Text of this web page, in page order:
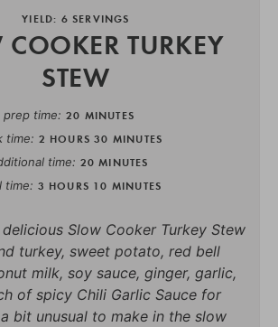
YIELD: 6 SERVINGS
COOKER TURKEY
STEW
prep time 20 MINUTES
time 2 HOURS 30 MINUTES
time 20 MINUTES
time 3 HOURS 10 MINUTES
Slow Cooker Turkey Stew
turkey, sweet potato, red bell
milk, soy sauce, ginger, garlic,
of spicy Chili Garlic Sauce for
bit unusual to make in the slow